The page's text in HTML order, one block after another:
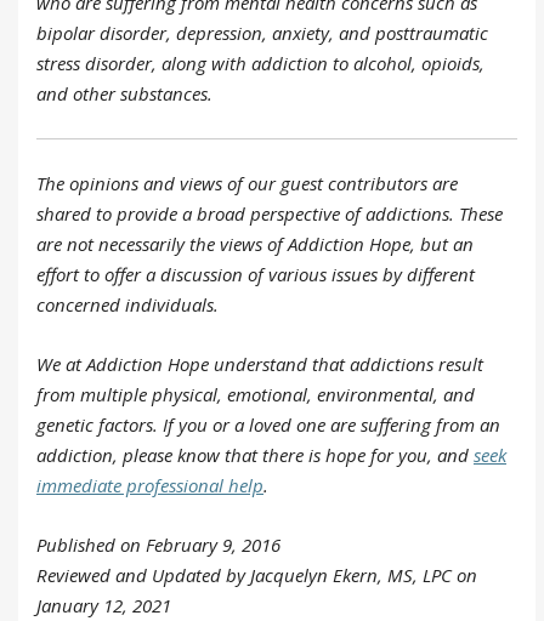
bipolar disorder, depression, anxiety, and posttraumatic
stress disorder, along with addiction to alcohol, opioids,
and other substances.
The opinions and views of our guest contributors are
shared to provide a broad perspective of addictions. These
are not necessarily the views of Addiction Hope, but an
effort to offer a discussion of various issues by different
concerned individuals.
We at Addiction Hope understand that addictions result
from multiple physical, emotional, environmental, and
genetic factors. If you or a loved one are suffering from an
addiction, please know that there is hope for you, and seek
immediate professional help.
Published on February 9, 2016
Reviewed and Updated by Jacquelyn Ekern, MS, LPC on
January 12, 2021